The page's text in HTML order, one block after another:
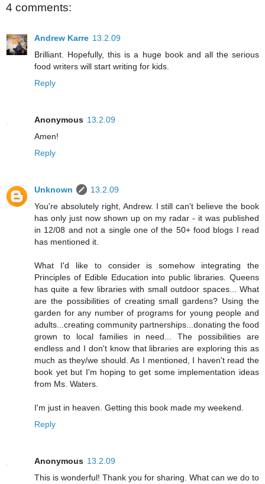
4 comments:
Andrew Karre 13.2.09
Brilliant. Hopefully, this is a huge book and all the serious
food writers will start writing for kids.
Reply
Anonymous 13.2.09
Amen!
Reply
Unknown
13.2.09
You're absolutely right, Andrew. I still can't believe the book
has only just now shown up on my radar - it was published
in 12/08 and not a single one of the 50+ food blogs I read
has mentioned it.
What I'd like to consider is somehow integrating the
Principles of Edible Education into public libraries. Queens
has quite a few libraries with small outdoor spaces... What
are the possibilities of creating small gardens? Using the
garden for any number of programs for young people and
adults...creating community partnerships...donating the food
grown to local families in need... The possibilities are
endless and I don't know that libraries are exploring this as
much as they/we should. As I mentioned, I haven't read the
book yet but I'm hoping to get some implementation ideas
from Ms. Waters.
I'm just in heaven. Getting this book made my weekend.
Reply
Anonymous 13.2.09
This is wonderful! Thank you for sharing. What can we do to